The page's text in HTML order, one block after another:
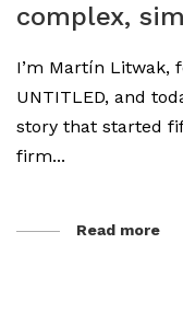
complex,
I’m Martín Litwak,
UNTITLED, and
story that started
firm...
Read more